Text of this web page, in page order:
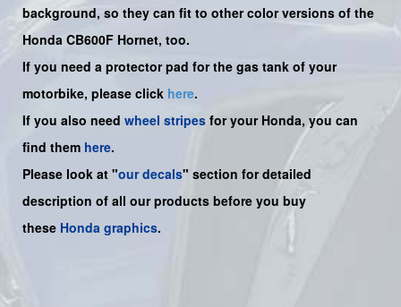
background, so they can fit to other color versions of the
Honda CB600F Hornet, too.
If you need a protector pad for the gas tank of your
motorbike, please click here.
If you also need wheel stripes for your Honda, you can
find them here.
Please look at "our decals" section for detailed
description of all our products before you buy
these Honda graphics.